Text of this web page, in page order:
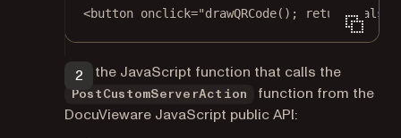
<button onclick="drawQRCode(); return false
Add the JavaScript function that calls the
PostCustomServerAction
function from the
DocuVieware JavaScript public API: